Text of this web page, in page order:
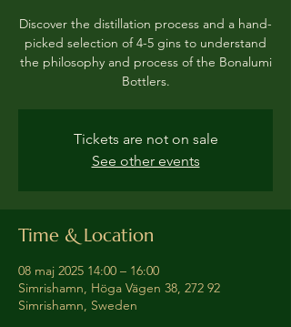
Discover the distillation process and a hand-
picked selection of 4-5 gins to understand
the philosophy and process of the Bonalumi
Bottlers.
Tickets are not on sale
See other events
Time & Location
08 maj 2025 14:00 – 16:00
Simrishamn, Höga Vägen 38, 272 92
Simrishamn, Sweden